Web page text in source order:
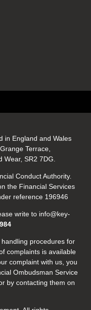
in England and Wales
Terrace,
Wear, SR2 7DG.
Conduct Authority.
the Financial Services
reference 196946
write to info@key-
procedures for
complaints is available
complaint with us, you
Ombudsman Service
by contacting them on